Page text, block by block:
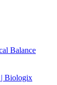
Balance
| Biologix